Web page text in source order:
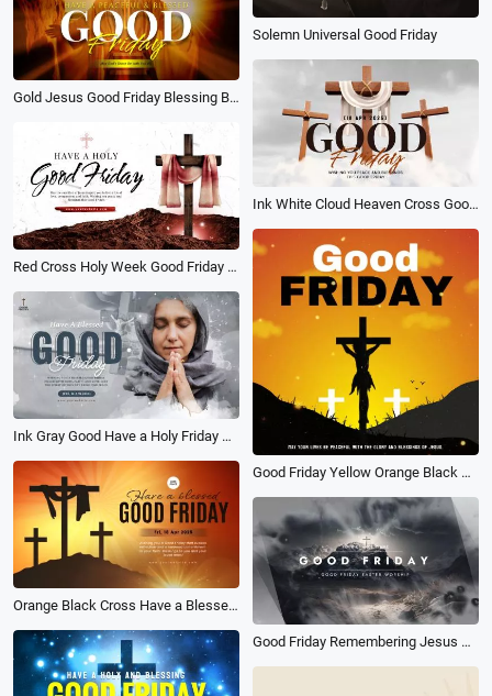
Solemn Universal Good Friday
Gold Jesus Good Friday Blessing Bible Church Slideshow
Ink White Cloud Heaven Cross Good Friday Church Greeting Card
Red Cross Holy Week Good Friday Social Media Banner Intro
Good Friday Yellow Orange Black Cross Jesus Church Post
Ink Gray Good Have a Holy Friday Social Banner Church Video
Orange Black Cross Have a Blessed Good Friday Church Greeting Intro
Good Friday Remembering Jesus Sacrifice and Resurrection Quotes